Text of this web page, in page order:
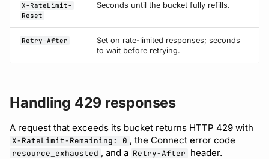
X-RateLimit-
Reset
Seconds until the bucket fully refills.
Retry-After
Set on rate-limited responses; seconds
to wait before retrying.
Handling 429 responses
A request that exceeds its bucket returns HTTP 429 with
X-RateLimit-Remaining: 0 , the Connect error code
resource_exhausted , and a Retry-After header.